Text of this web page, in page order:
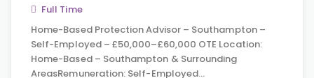
Full Time
Home-Based Protection Advisor – Southampton –
Self-Employed – £50,000–£60,000 OTE Location:
Home-Based – Southampton & Surrounding
AreasRemuneration: Self-Employed…